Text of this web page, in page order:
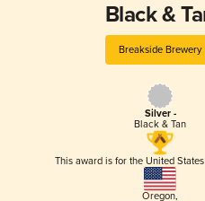
Black &
Breakside Brewery
Silver -
Black & Tan
This award is for the United
Oregon,